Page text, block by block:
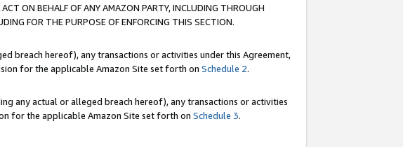
ON BEHALF OF ANY AMAZON PARTY, INCLUDING THROUGH
FOR THE PURPOSE OF ENFORCING THIS SECTION.
breach hereof), any transactions or activities under this Agreement,
for the applicable Amazon Site set forth on Schedule 2.
any actual or alleged breach hereof), any transactions or activities
for the applicable Amazon Site set forth on Schedule 3.